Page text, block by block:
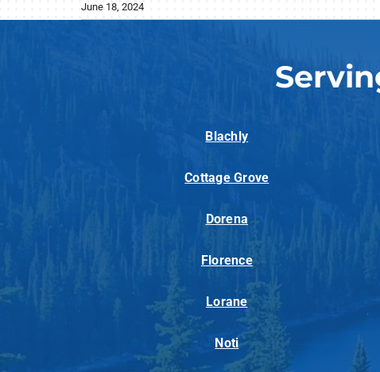
June 18, 2024
Blachly
Cottage Grove
Dorena
Florence
Lorane
Noti